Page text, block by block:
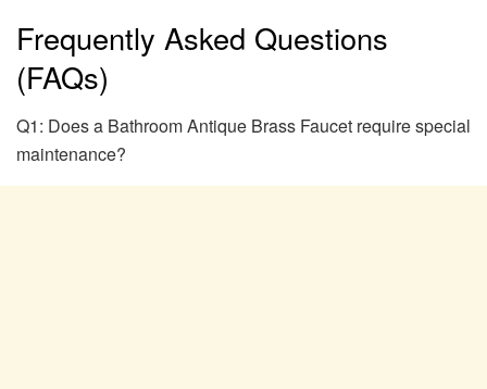
Frequently Asked Questions
(FAQs)
Q1: Does a Bathroom Antique Brass Faucet require special
maintenance?